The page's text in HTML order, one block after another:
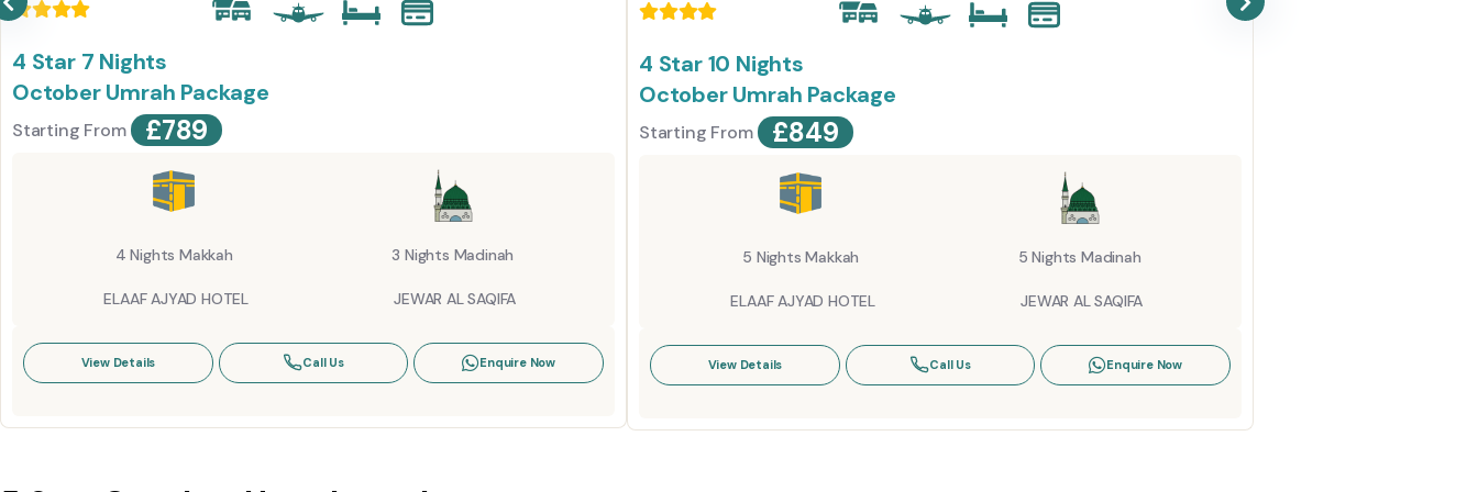
4 Star 7 Nights
October Umrah Package
Starting From £789
4 Nights Makkah
ELAAF AJYAD HOTEL
3 Nights Madinah
JEWAR AL SAQIFA
View Details Call Us Enquire Now
4 Star 10 Nights
October Umrah Package
Starting From £849
5 Nights Makkah
ELAAF AJYAD HOTEL
5 Nights Madinah
JEWAR AL SAQIFA
View Details Call Us Enquire Now